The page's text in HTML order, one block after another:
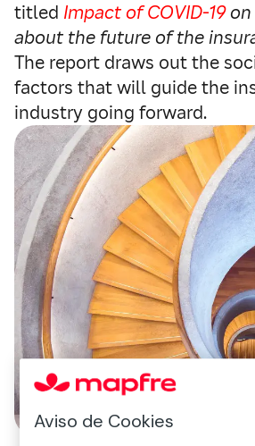
titled Impact of COVID-19
about the future of the
The report draws out the
factors that will guide the
industry going forward.
Aviso de Cookies